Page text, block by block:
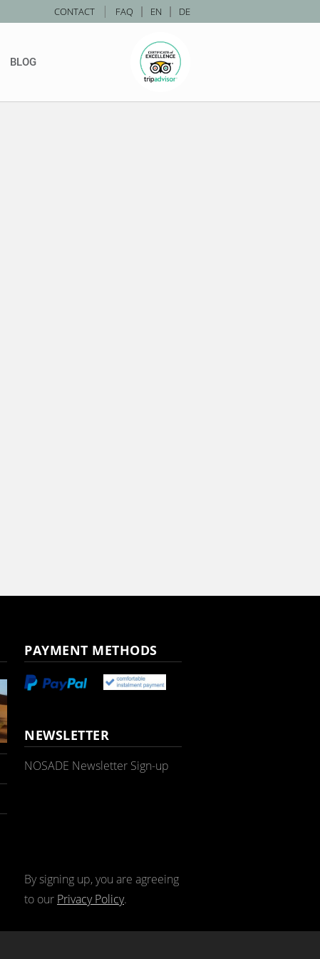
EN DE
CONTACT | FAQ
BLOG
PAYMENT METHODS
NEWSLETTER
NOSADE Newsletter Sign-up
By signing up, you are agreeing
to our Privacy Policy.